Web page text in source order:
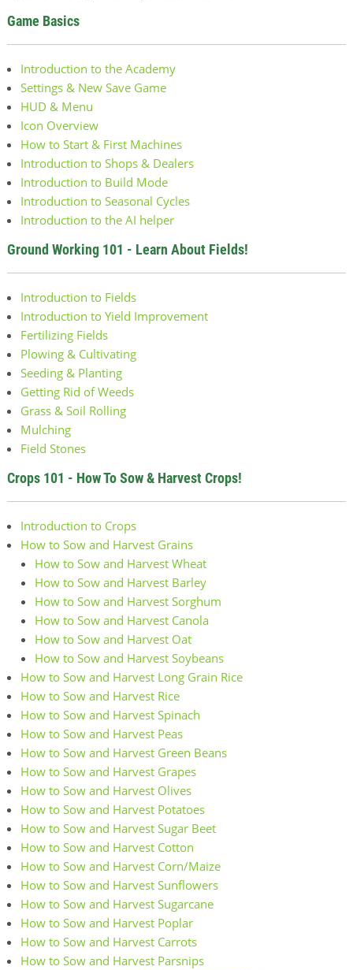
Game Basics
Introduction to the Academy
Settings & New Save Game
HUD & Menu
Icon Overview
How to Start & First Machines
Introduction to Shops & Dealers
Introduction to Build Mode
Introduction to Seasonal Cycles
Introduction to the AI helper
Ground Working 101 - Learn About Fields!
Introduction to Fields
Introduction to Yield Improvement
Fertilizing Fields
Plowing & Cultivating
Seeding & Planting
Getting Rid of Weeds
Grass & Soil Rolling
Mulching
Field Stones
Crops 101 - How To Sow & Harvest Crops!
Introduction to Crops
How to Sow and Harvest Grains
How to Sow and Harvest Wheat
How to Sow and Harvest Barley
How to Sow and Harvest Sorghum
How to Sow and Harvest Canola
How to Sow and Harvest Oat
How to Sow and Harvest Soybeans
How to Sow and Harvest Long Grain Rice
How to Sow and Harvest Rice
How to Sow and Harvest Spinach
How to Sow and Harvest Peas
How to Sow and Harvest Green Beans
How to Sow and Harvest Grapes
How to Sow and Harvest Olives
How to Sow and Harvest Potatoes
How to Sow and Harvest Sugar Beet
How to Sow and Harvest Cotton
How to Sow and Harvest Corn/Maize
How to Sow and Harvest Sunflowers
How to Sow and Harvest Sugarcane
How to Sow and Harvest Poplar
How to Sow and Harvest Carrots
How to Sow and Harvest Parsnips